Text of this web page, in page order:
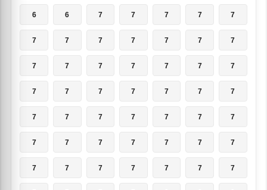
6 6 7 7 7 7 7
7 7 7 7 7 7 7
7 7 7 7 7 7 7
7 7 7 7 7 7 7
7 7 7 7 7 7 7
7 7 7 7 7 7 7
7 7 7 7 7 7 7